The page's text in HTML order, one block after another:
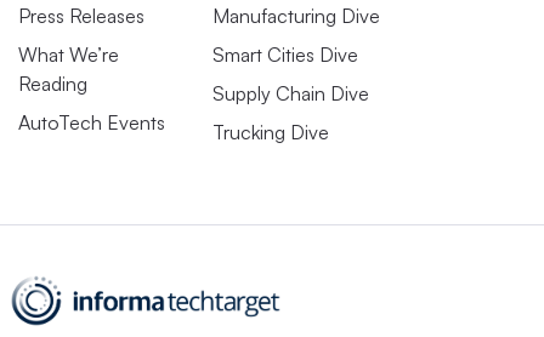
Press Releases
What We’re
Reading
AutoTech Events
Manufacturing Dive
Smart Cities Dive
Supply Chain Dive
Trucking Dive